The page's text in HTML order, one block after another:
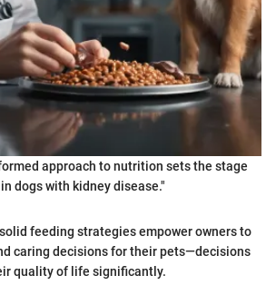
approach to nutrition sets the stage
dogs with kidney disease."
feeding strategies empower owners to
caring decisions for their pets—decisions
quality of life significantly.